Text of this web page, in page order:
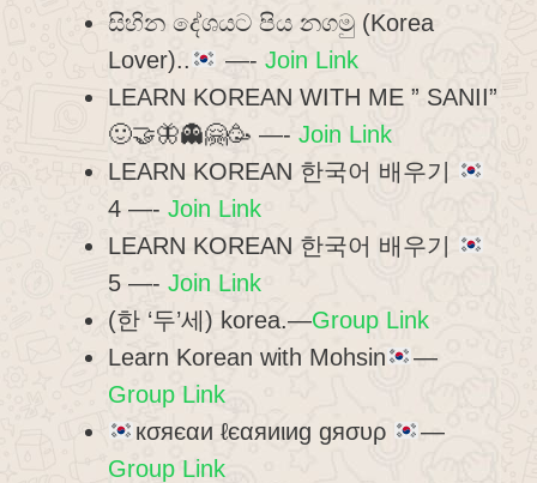
සිහින දේශයට පිය නගමු (Korea
Lover)..
—- Join Link
LEARN KOREAN WITH ME ” SANII”
🙂🤝🦋👻🤗🥳 —- Join Link
LEARN KOREAN 한국어 배우기
4 —- Join Link
LEARN KOREAN 한국어 배우기
5 —- Join Link
(한 ‘두’세) korea.—Group Link
Learn Korean with Mohsin
—
Group Link
кσяєαи ℓєαяиιиg gяσυρ
—
Group Link